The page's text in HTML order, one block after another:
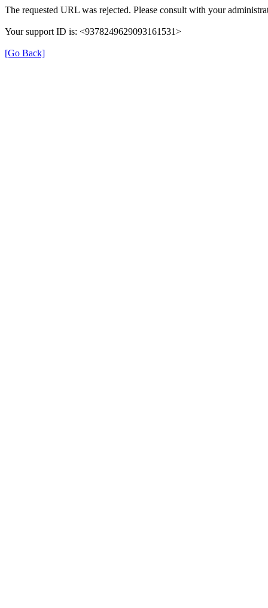
The requested URL was rejected. Please consult with your
Your support ID is: <9378249629093161531>
[Go Back]